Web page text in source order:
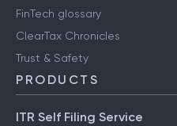
Engineering blog
Clear Library
FinTech glossary
ClearTax Chronicles
Trust & Safety
PRODUCTS